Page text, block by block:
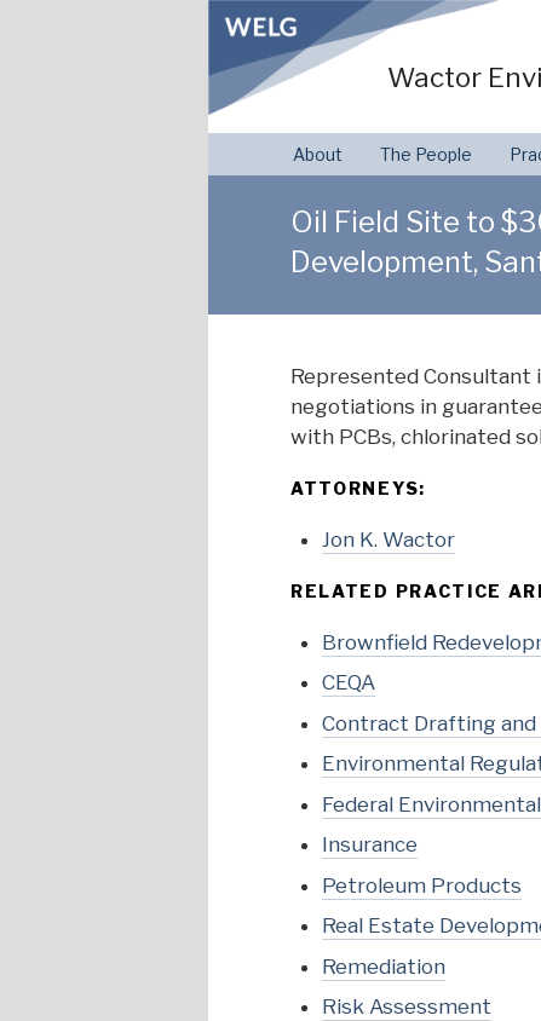
Wactor
About The People
Oil Field Site to
Development,
Represented Consultant
negotiations in
with PCBs, chlorinated
ATTORNEYS:
Jon K. Wactor
RELATED PRACTICE
Brownfield
CEQA
Contract Drafting
Environmental
Federal
Insurance
Petroleum Products
Real Estate
Remediation
Risk Assessment